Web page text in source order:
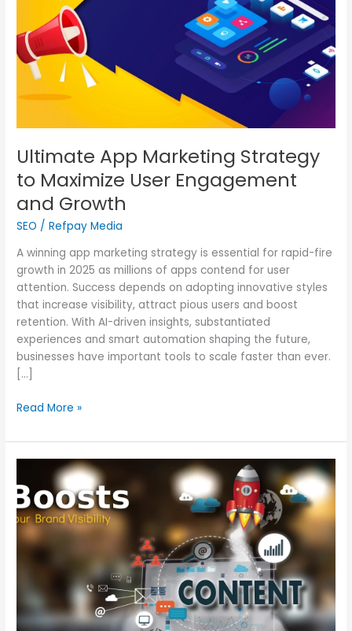
Ultimate App Marketing Strategy
to Maximize User Engagement
and Growth
SEO /Refpay Media
A winning app marketing strategy is essential for rapid-fire
growth in 2025 as millions of apps contend for user
attention. Success depends on adopting innovative styles
that increase visibility, attract pious users and boost
retention. With AI-driven insights, substantiated
experiences and smart automation shaping the future,
businesses have important tools to scale faster than ever.
[…]
Maximize
User
Engagement
and
Growth
Read More »
Enhance
Your
Content
Marketing
Strategy